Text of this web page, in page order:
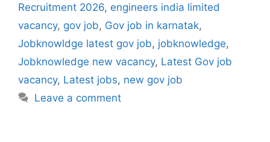
Recruitment 2026, engineers india limited
vacancy, gov job, Gov job in karnatak,
Jobknowldge latest gov job, jobknowledge,
Jobknowledge new vacancy, Latest Gov job
vacancy, Latest jobs, new gov job
Leave a comment